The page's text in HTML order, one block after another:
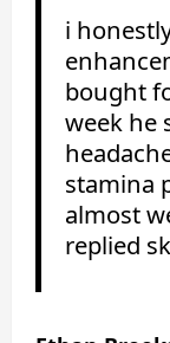
i
bought
week he
stamina
almost
replied